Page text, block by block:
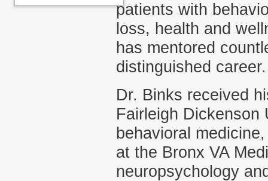
patients with
loss, health and
has mentored
distinguished career.
Dr. Binks received
Fairleigh Dickenson
behavioral
at the Bronx VA
neuropsychology